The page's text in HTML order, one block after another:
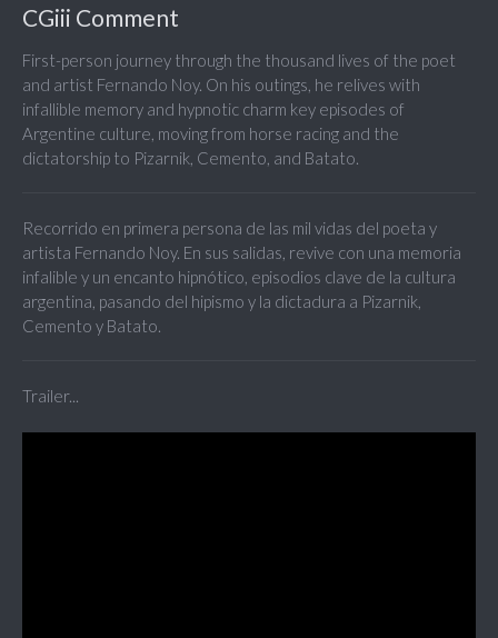
CGiii Comment
First-person journey through the thousand lives of the poet
and artist Fernando Noy. On his outings, he relives with
infallible memory and hypnotic charm key episodes of
Argentine culture, moving from horse racing and the
dictatorship to Pizarnik, Cemento, and Batato.
Recorrido en primera persona de las mil vidas del poeta y
artista Fernando Noy. En sus salidas, revive con una memoria
infalible y un encanto hipnótico, episodios clave de la cultura
argentina, pasando del hipismo y la dictadura a Pizarnik,
Cemento y Batato.
Trailer...